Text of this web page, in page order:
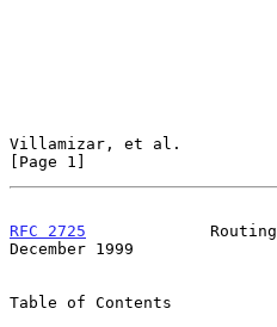
Villamizar, et al.
[Page 1]
RFC 2725
December 1999
Table of Contents